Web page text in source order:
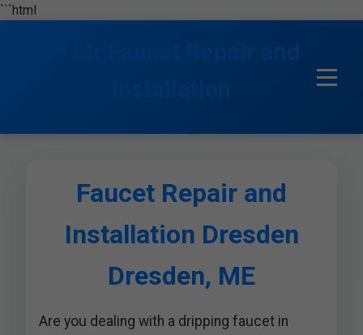
```html
Faucet Repair and
Installation Dresden
Dresden, ME
Are you dealing with a dripping faucet in